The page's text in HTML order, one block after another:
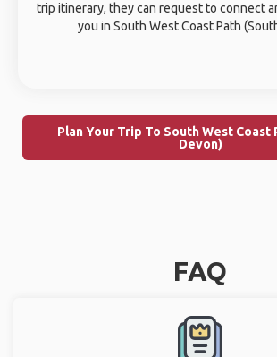
trip itinerary, they can request to connect
you in South West Coast Path
Plan Your Trip To South West Coast
Devon)
FAQ